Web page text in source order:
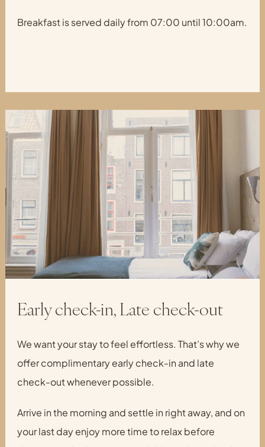
Breakfast is served daily from 07:00 until 10:00am.
Early check-in, Late check-out
We want your stay to feel effortless. That’s why we
offer complimentary early check-in and late
check-out whenever possible.
Arrive in the morning and settle in right away, and on
your last day enjoy more time to relax before